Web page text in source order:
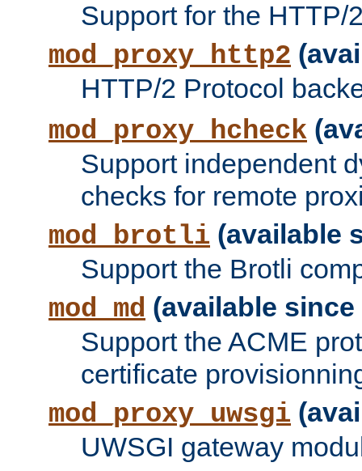
Support for the HTTP/
mod_proxy_http2
HTTP/2 Protocol
mod_proxy_hcheck
Support independent
checks for remote
mod_brotli (available
Support the Brotli
mod_md (available since
Support the ACME
certificate
mod_proxy_uwsgi
UWSGI gateway